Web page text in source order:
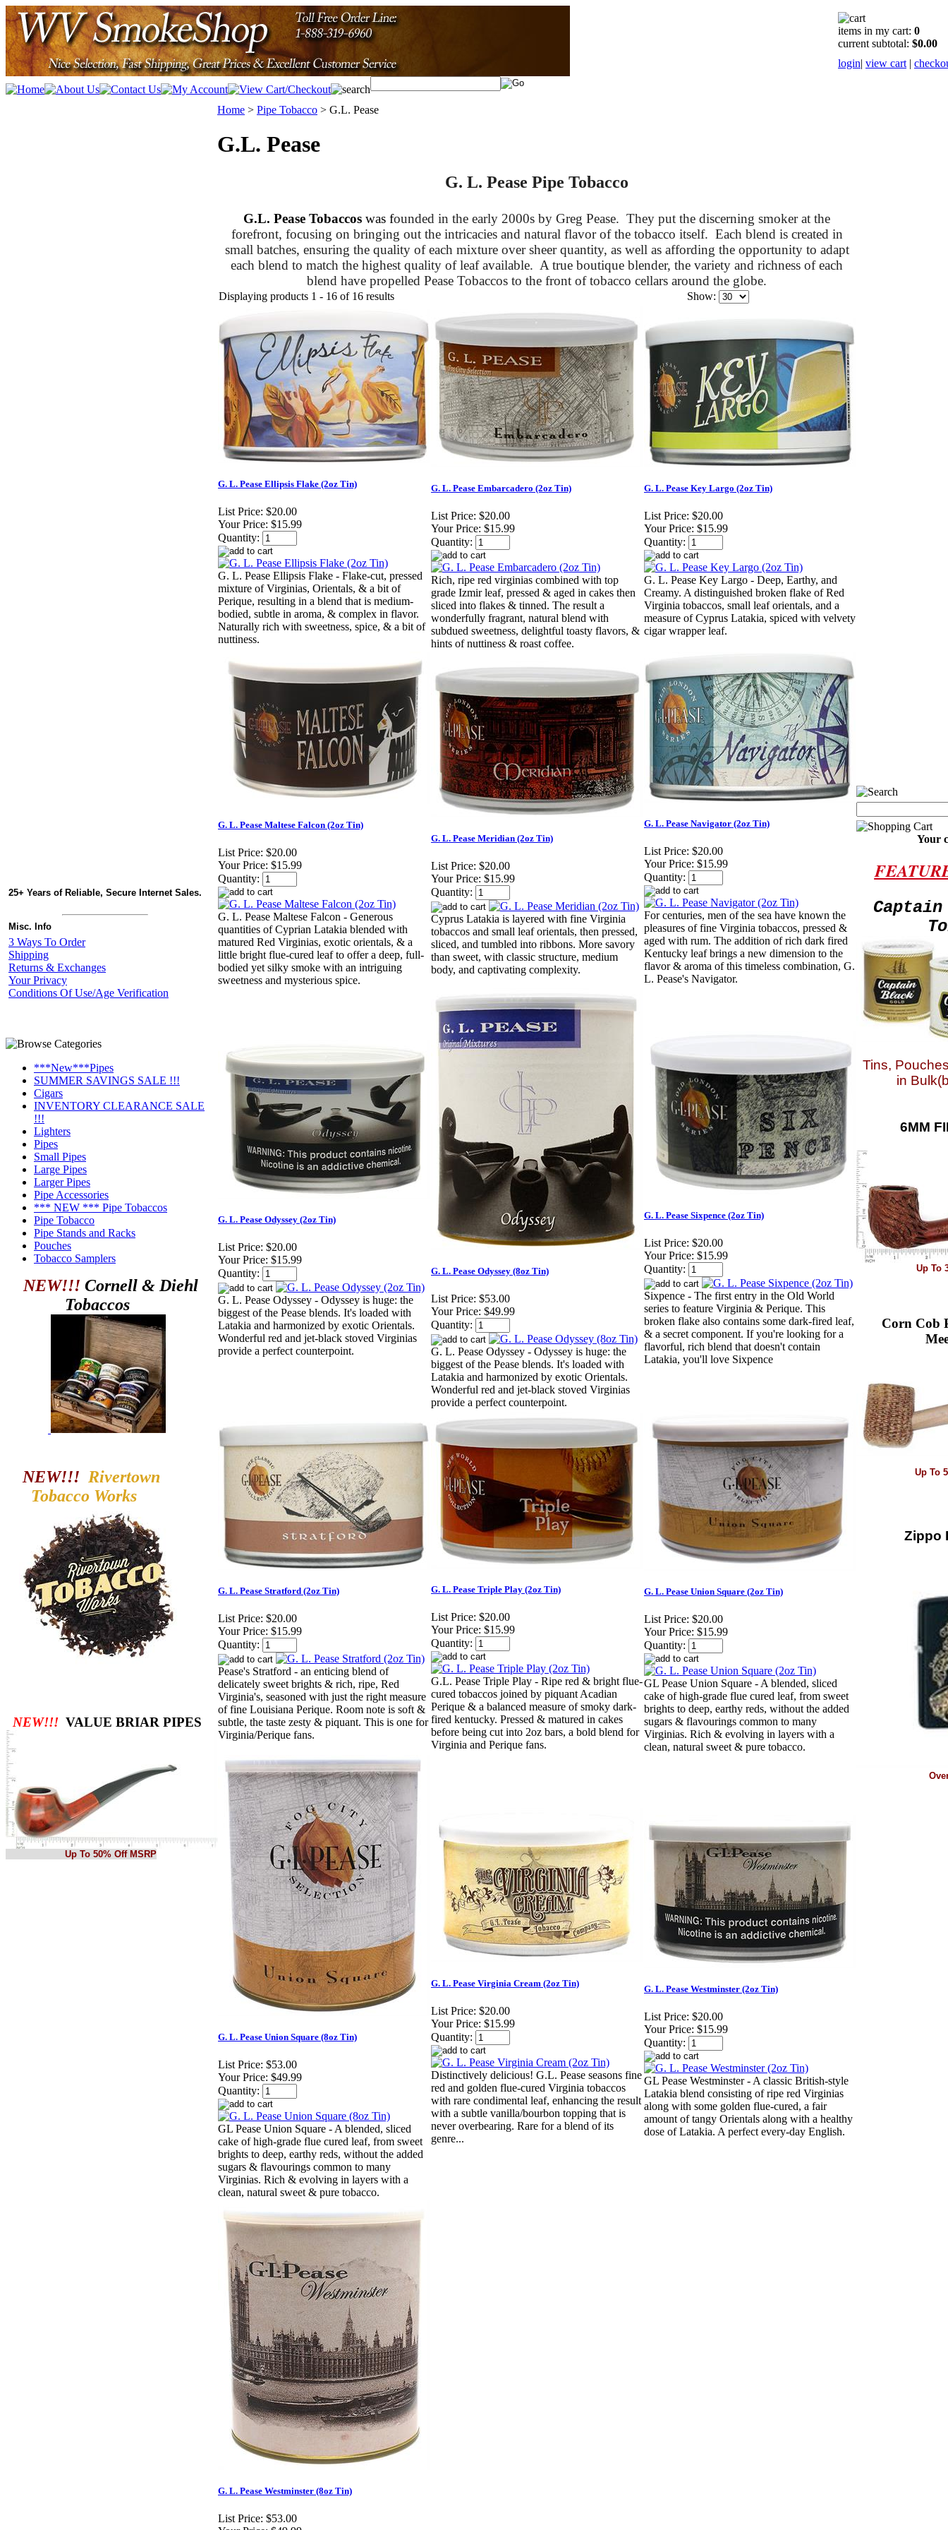
items in my cart: 0
current subtotal: $0.00
login| view cart |
25+ Years of Reliable, Secure Internet Sales.
Misc. Info
3 Ways To Order
Shipping
Returns & Exchanges
Your Privacy
Conditions Of Use/Age Verification
***New***Pipes
SUMMER SAVINGS SALE !!!
Cigars
INVENTORY CLEARANCE SALE
!!!
Lighters
Pipes
Small Pipes
Large Pipes
Larger Pipes
Pipe Accessories
*** NEW *** Pipe Tobaccos
Pipe Tobacco
Pipe Stands and Racks
Pouches
Tobacco Samplers
NEW!!! Cornell & Diehl
Tobaccos
NEW!!! Rivertown
Tobacco Works
NEW!!! VALUE BRIAR PIPES
Up To 50% Off MSRP
Home > Pipe Tobacco > G.L. Pease
G.L. Pease
G. L. Pease Pipe Tobacco
G.L. Pease Tobaccos was founded in the early 2000s by Greg Pease. They put the discerning smoker at the
forefront, focusing on bringing out the intricacies and natural flavor of the tobacco itself. Each blend is created in
small batches, ensuring the quality of each mixture over sheer quantity, as well as affording the opportunity to adapt
each blend to match the highest quality of leaf available. A true boutique blender, the variety and richness of each
blend have propelled Pease Tobaccos to the front of tobacco cellars around the globe.
Displaying products 1 - 16 of 16 results Show:
G. L. Pease Ellipsis Flake (2oz Tin)
List Price: $20.00
Your Price: $15.99
Quantity:
G. L. Pease Ellipsis Flake - Flake-cut, pressed
mixture of Virginias, Orientals, & a bit of
Perique, resulting in a blend that is medium-
bodied, subtle in aroma, & complex in flavor.
Naturally rich with sweetness, spice, & a bit of
nuttiness.
G. L. Pease Embarcadero (2oz Tin)
List Price: $20.00
Your Price: $15.99
Quantity:
Rich, ripe red virginias combined with top
grade Izmir leaf, pressed & aged in cakes then
sliced into flakes & tinned. The result a
wonderfully fragrant, natural blend with
subdued sweetness, delightful toasty flavors, &
hints of nuttiness & roast coffee.
G. L. Pease Key Largo (2oz Tin)
List Price: $20.00
Your Price: $15.99
Quantity:
G. L. Pease Key Largo - Deep, Earthy, and
Creamy. A distinguished broken flake of Red
Virginia tobaccos, small leaf orientals, and a
measure of Cyprus Latakia, spiced with velvety
cigar wrapper leaf.
G. L. Pease Maltese Falcon (2oz Tin)
List Price: $20.00
Your Price: $15.99
Quantity:
G. L. Pease Maltese Falcon - Generous
quantities of Cyprian Latakia blended with
matured Red Virginias, exotic orientals, & a
little bright flue-cured leaf to offer a deep, full-
bodied yet silky smoke with an intriguing
sweetness and mysterious spice.
G. L. Pease Meridian (2oz Tin)
List Price: $20.00
Your Price: $15.99
Quantity:
Cyprus Latakia is layered with fine Virginia
tobaccos and small leaf orientals, then pressed,
sliced, and tumbled into ribbons. More savory
than sweet, with classic structure, medium
body, and captivating complexity.
G. L. Pease Navigator (2oz Tin)
List Price: $20.00
Your Price: $15.99
Quantity:
For centuries, men of the sea have known the
pleasures of fine Virginia tobaccos, pressed &
aged with rum. The addition of rich dark fired
Kentucky leaf brings a new dimension to the
flavor & aroma of this timeless combination, G.
L. Pease's Navigator.
G. L. Pease Odyssey (2oz Tin)
List Price: $20.00
Your Price: $15.99
Quantity:
G. L. Pease Odyssey - Odyssey is huge: the
biggest of the Pease blends. It's loaded with
Latakia and harmonized by exotic Orientals.
Wonderful red and jet-black stoved Virginias
provide a perfect counterpoint.
G. L. Pease Odyssey (8oz Tin)
List Price: $53.00
Your Price: $49.99
Quantity:
G. L. Pease Odyssey - Odyssey is huge: the
biggest of the Pease blends. It's loaded with
Latakia and harmonized by exotic Orientals.
Wonderful red and jet-black stoved Virginias
provide a perfect counterpoint.
G. L. Pease Sixpence (2oz Tin)
List Price: $20.00
Your Price: $15.99
Quantity:
Sixpence - The first entry in the Old World
series to feature Virginia & Perique. This
broken flake also contains some dark-fired leaf,
& a secret component. If you're looking for a
flavorful, rich blend that doesn't contain
Latakia, you'll love Sixpence
G. L. Pease Stratford (2oz Tin)
List Price: $20.00
Your Price: $15.99
Quantity:
Pease's Stratford - an enticing blend of
delicately sweet brights & rich, ripe, Red
Virginia's, seasoned with just the right measure
of fine Louisiana Perique. Room note is soft &
subtle, the taste zesty & piquant. This is one for
Virginia/Perique fans.
G. L. Pease Triple Play (2oz Tin)
List Price: $20.00
Your Price: $15.99
Quantity:
G.L. Pease Triple Play - Ripe red & bright flue-
cured tobaccos joined by piquant Acadian
Perique & a balanced measure of smoky dark-
fired kentucky. Pressed & matured in cakes
before being cut into 2oz bars, a bold blend for
Virginia and Perique fans.
G. L. Pease Union Square (2oz Tin)
List Price: $20.00
Your Price: $15.99
Quantity:
GL Pease Union Square - A blended, sliced
cake of high-grade flue cured leaf, from sweet
brights to deep, earthy reds, without the added
sugars & flavourings common to many
Virginias. Rich & evolving in layers with a
clean, natural sweet & pure tobacco.
G. L. Pease Union Square (8oz Tin)
List Price: $53.00
Your Price: $49.99
Quantity:
GL Pease Union Square - A blended, sliced
cake of high-grade flue cured leaf, from sweet
brights to deep, earthy reds, without the added
sugars & flavourings common to many
Virginias. Rich & evolving in layers with a
clean, natural sweet & pure tobacco.
G. L. Pease Virginia Cream (2oz Tin)
List Price: $20.00
Your Price: $15.99
Quantity:
Distinctively delicious! G.L. Pease seasons fine
red and golden flue-cured Virginia tobaccos
with rare condimental leaf, enhancing the result
with a subtle vanilla/bourbon topping that is
never overbearing. Rare for a blend of its
genre...
G. L. Pease Westminster (2oz Tin)
List Price: $20.00
Your Price: $15.99
Quantity:
GL Pease Westminster - A classic British-style
Latakia blend consisting of ripe red Virginias
along with some golden flue-cured, a fair
amount of tangy Orientals along with a healthy
dose of Latakia. A perfect every-day English.
G. L. Pease Westminster (8oz Tin)
List Price: $53.00
Your
Tins,
in
6MM
Up To
Corn Cob
Up To
Zippo